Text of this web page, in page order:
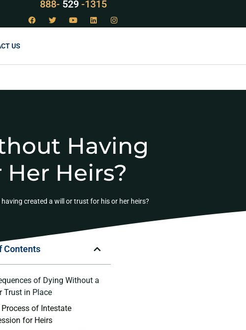
888- LAW529
-1315
US
Having
Heirs?
created a will or trust for his or her heirs?
Contents
of ‌Dying Without a
Trust in Place
Process of Intestate
for Heirs